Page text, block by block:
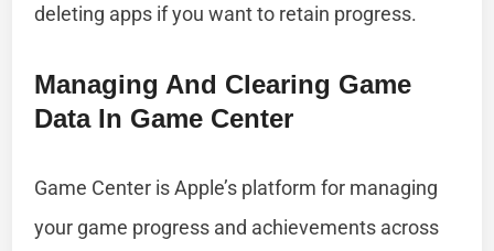
deleting apps if you want to retain progress.
Managing And Clearing Game
Data In Game Center
Game Center is Apple’s platform for managing
your game progress and achievements across